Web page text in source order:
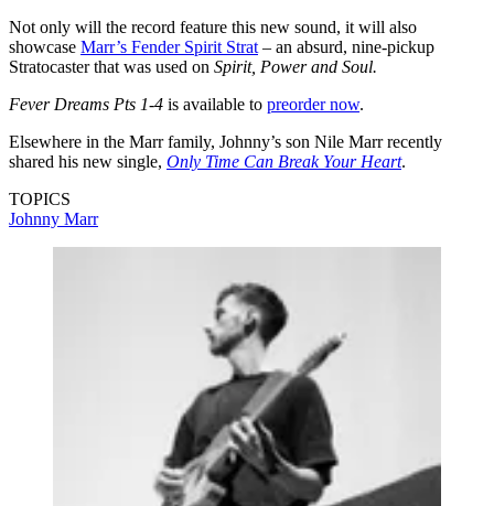
Not only will the record feature this new sound, it will also
showcase Marr’s Fender Spirit Strat – an absurd, nine-pickup
Stratocaster that was used on Spirit, Power and Soul.
Fever Dreams Pts 1-4 is available to preorder now.
Elsewhere in the Marr family, Johnny’s son Nile Marr recently
shared his new single, Only Time Can Break Your Heart.
TOPICS
Johnny Marr